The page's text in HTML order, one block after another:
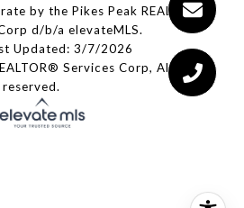
by the Pikes Peak REALTOR®
d/b/a elevateMLS.
Updated: 3/7/2026
Services Corp, All rights
reserved.